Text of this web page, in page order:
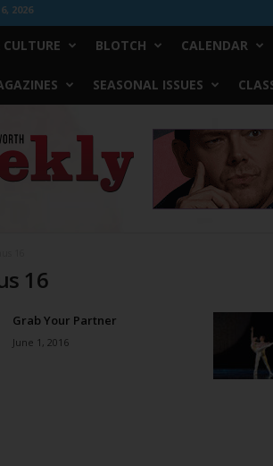
2026
BLOTCH CALENDAR
SEASONAL ISSUES
16
Grab Your Partner
June 1, 2016